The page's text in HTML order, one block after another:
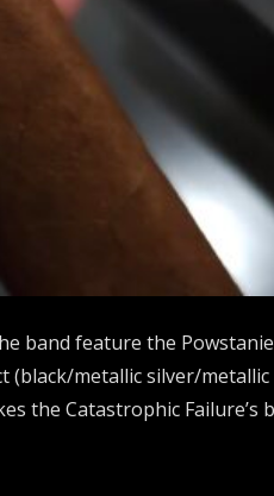
band feature the
metallic silver/metallic
the Catastrophic Failure’s